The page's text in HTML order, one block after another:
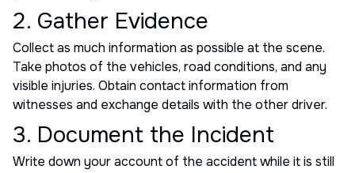
2. Gather Evidence
Collect as much information as possible at the scene.
Take photos of the vehicles, road conditions, and any
visible injuries. Obtain contact information from
witnesses and exchange details with the other driver.
3. Document the Incident
Write down your account of the accident while it is still